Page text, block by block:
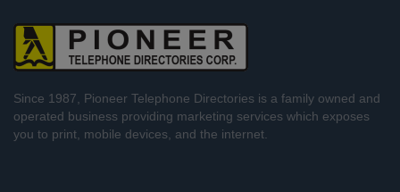
Since 1987, Pioneer Telephone Directories is a family owned and
operated business providing marketing services which exposes
you to print, mobile devices, and the internet.